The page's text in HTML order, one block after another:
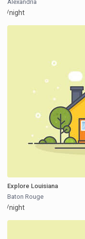
Alexandria
/night
Explore Louisiana
Baton Rouge
/night